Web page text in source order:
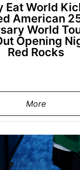
Eat World
American
World
Opening
Red Rocks
More